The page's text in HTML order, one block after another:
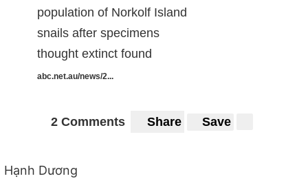
population of Norkolf Island
snails after specimens
thought extinct found
abc.net.au/news/2...
2 Comments Share Save
Hạnh Dương